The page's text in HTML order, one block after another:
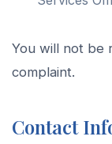
You will not be
complaint.
Contact